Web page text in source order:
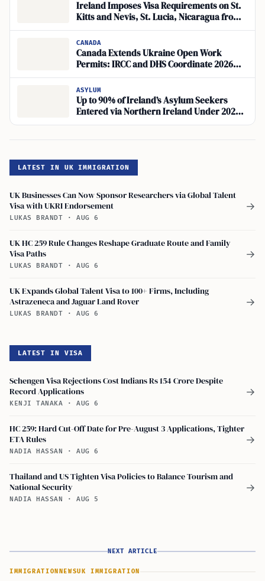
Ireland Imposes Visa Requirements on St.
Kitts and Nevis, St. Lucia, Nicaragua from
June 15, 2026
CANADA
Canada Extends Ukraine Open Work
Permits: IRCC and DHS Coordinate 2026
Policy
ASYLUM
Up to 90% of Ireland’s Asylum Seekers
Entered via Northern Ireland Under 2026
Act
LATEST IN UK IMMIGRATION
UK Businesses Can Now Sponsor Researchers via Global Talent
Visa with UKRI Endorsement
LUKAS BRANDT · AUG 6
→
UK HC 259 Rule Changes Reshape Graduate Route and Family
Visa Paths
LUKAS BRANDT · AUG 6
→
UK Expands Global Talent Visa to 100+ Firms, Including
Astrazeneca and Jaguar Land Rover
LUKAS BRANDT · AUG 6
→
LATEST IN VISA
Schengen Visa Rejections Cost Indians Rs 154 Crore Despite
Record Applications
KENJI TANAKA · AUG 6
→
HC 259: Hard Cut-Off Date for Pre-August 3 Applications, Tighter
ETA Rules
NADIA HASSAN · AUG 6
→
Thailand and US Tighten Visa Policies to Balance Tourism and
National Security
NADIA HASSAN · AUG 5
→
NEXT ARTICLE
IMMIGRATION NEWSUK IMMIGRATION